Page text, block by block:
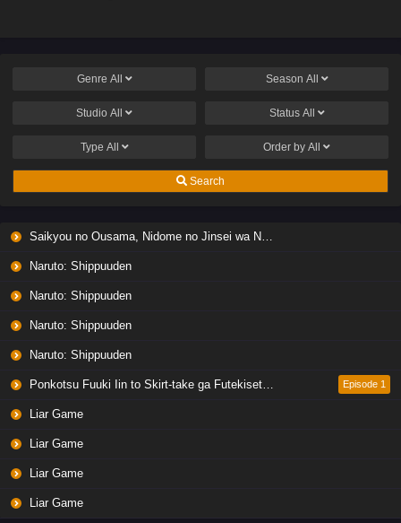
Genre All Season All
Studio All Status All
Type All Order by All
Search
Saikyou no Ousama, Nidome no Jinsei wa Nani wo Suru? Season 2
Naruto: Shippuuden
Naruto: Shippuuden
Naruto: Shippuuden
Naruto: Shippuuden
Ponkotsu Fuuki Iin to Skirt-take ga Futekisetsu na JK no Hanashi Episode 1
Liar Game
Liar Game
Liar Game
Liar Game